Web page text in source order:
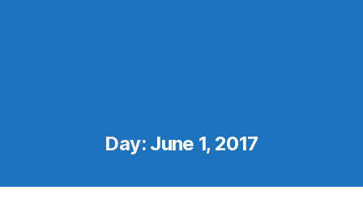
Day: June 1, 2017